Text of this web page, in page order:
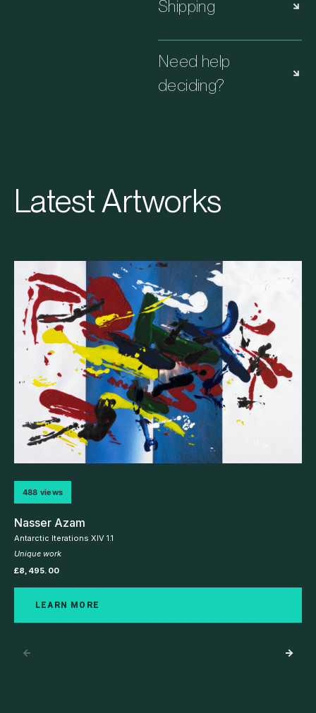
Shipping
Need help
deciding?
Latest Artworks
488 views
Nasser Azam
Antarctic Iterations XIV 1.1
Unique work
£8,495.00
LEARN MORE